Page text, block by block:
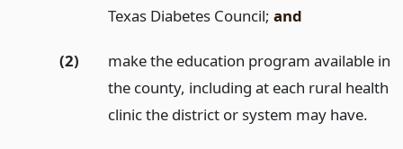
Texas Diabetes Council; and
(2)
make the education program available in
the county, including at each rural health
clinic the district or system may have.